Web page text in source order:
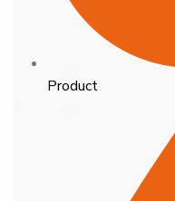
Product